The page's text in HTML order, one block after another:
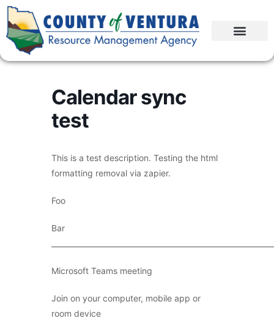
Calendar sync
test
This is a test description. Testing the html
formatting removal via zapier.
Foo
Bar
Microsoft Teams meeting
Join on your computer, mobile app or
room device